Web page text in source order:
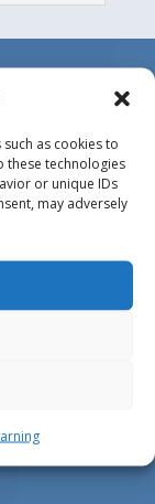
as cookies to
these technologies
or unique IDs
may adversely
4, 4, 46117